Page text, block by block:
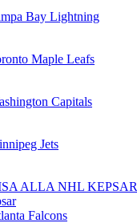
Bay Lightning
Maple Leafs
Capitals
Jets
ALLA NHL KEPSAR
Falcons